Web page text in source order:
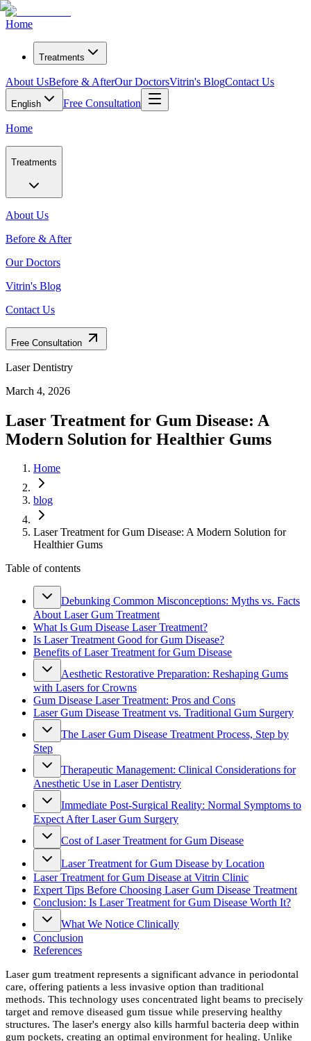
Home
Treatments
About UsBefore & AfterOur DoctorsVitrin's BlogContact Us
English Free Consultation
Home
Treatments
About Us
Before & After
Our Doctors
Vitrin's Blog
Contact Us
Free Consultation
Laser Dentistry
March 4, 2026
Laser Treatment for Gum Disease: A
Modern Solution for Healthier Gums
Home
blog
Laser Treatment for Gum Disease: A Modern Solution for
Healthier Gums
Table of contents
Debunking Common Misconceptions: Myths vs. Facts
About Laser Gum Treatment
What Is Gum Disease Laser Treatment?
Is Laser Treatment Good for Gum Disease?
Benefits of Laser Treatment for Gum Disease
Aesthetic Restorative Preparation: Reshaping Gums
with Lasers for Crowns
Gum Disease Laser Treatment: Pros and Cons
Laser Gum Disease Treatment vs. Traditional Gum Surgery
The Laser Gum Disease Treatment Process, Step by
Step
Therapeutic Management: Clinical Considerations for
Anesthetic Use in Laser Dentistry
Immediate Post-Surgical Reality: Normal Symptoms to
Expect After Laser Gum Surgery
Cost of Laser Treatment for Gum Disease
Laser Treatment for Gum Disease by Location
Laser Treatment for Gum Disease at Vitrin Clinic
Expert Tips Before Choosing Laser Gum Disease Treatment
Conclusion: Is Laser Treatment for Gum Disease Worth It?
What We Notice Clinically
Conclusion
References
Laser gum treatment represents a significant advance in periodontal
care, offering patients a less invasive option than traditional
methods. This technology uses concentrated light beams to precisely
target and remove diseased gum tissue while preserving healthy
structures. The laser's energy also kills harmful bacteria deep within
gum pockets, creating an optimal environment for healing. Unlike